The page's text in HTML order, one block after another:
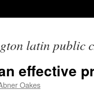
latin public
effective
Oakes